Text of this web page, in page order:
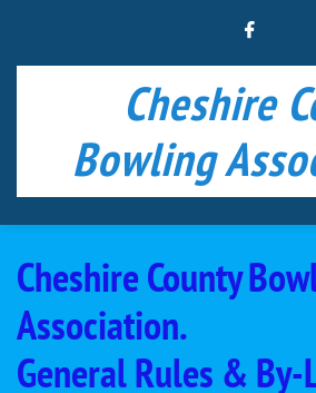

Cheshire
Bowling
Cheshire County
Association.
General Rules & By-